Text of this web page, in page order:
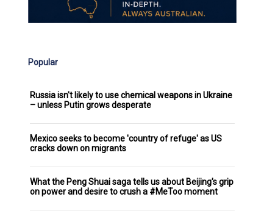
Popular
Russia isn't likely to use chemical weapons in Ukraine
– unless Putin grows desperate
Mexico seeks to become 'country of refuge' as US
cracks down on migrants
What the Peng Shuai saga tells us about Beijing's grip
on power and desire to crush a #MeToo moment